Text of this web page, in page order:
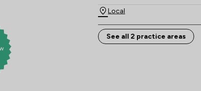
Local
See all 2 practice areas